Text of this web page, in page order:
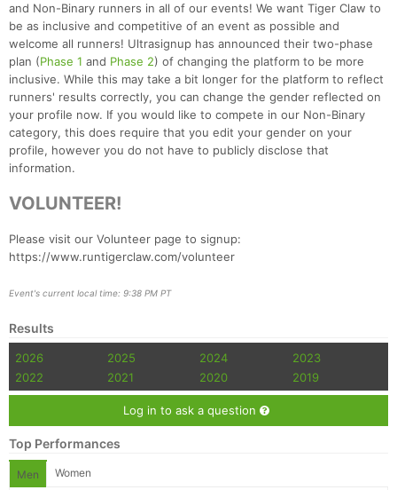
and Non-Binary runners in all of our events! We want Tiger Claw to
be as inclusive and competitive of an event as possible and
welcome all runners! Ultrasignup has announced their two-phase
plan (Phase 1 and Phase 2) of changing the platform to be more
inclusive. While this may take a bit longer for the platform to reflect
runners' results correctly, you can change the gender reflected on
your profile now. If you would like to compete in our Non-Binary
category, this does require that you edit your gender on your
profile, however you do not have to publicly disclose that
information.
VOLUNTEER!
Please visit our Volunteer page to signup:
https://www.runtigerclaw.com/volunteer
Event's current local time: 9:38 PM PT
Results
2026 2025 2024
2023
2022
2021 2020 2019
Log in to ask a question
Top Performances
Men Women